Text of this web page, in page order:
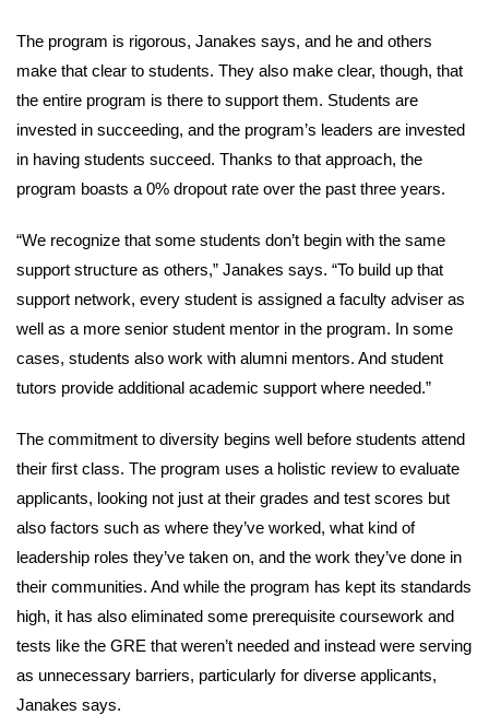
The program is rigorous, Janakes says, and he and others
make that clear to students. They also make clear, though, that
the entire program is there to support them. Students are
invested in succeeding, and the program’s leaders are invested
in having students succeed. Thanks to that approach, the
program boasts a 0% dropout rate over the past three years.
“We recognize that some students don’t begin with the same
support structure as others,” Janakes says. “To build up that
support network, every student is assigned a faculty adviser as
well as a more senior student mentor in the program. In some
cases, students also work with alumni mentors. And student
tutors provide additional academic support where needed.”
The commitment to diversity begins well before students attend
their first class. The program uses a holistic review to evaluate
applicants, looking not just at their grades and test scores but
also factors such as where they’ve worked, what kind of
leadership roles they’ve taken on, and the work they’ve done in
their communities. And while the program has kept its standards
high, it has also eliminated some prerequisite coursework and
tests like the GRE that weren’t needed and instead were serving
as unnecessary barriers, particularly for diverse applicants,
Janakes says.